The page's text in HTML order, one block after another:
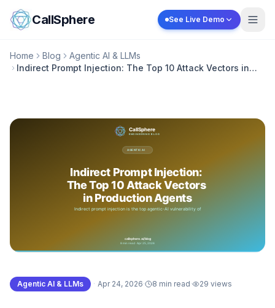
Skip to content
CallSphere See Live Demo
Home Blog
Agentic AI & LLMs
Indirect Prompt Injection: The Top 10 Attack Vectors in
Agentic AI & LLMs · Apr 24, 2026· 8 min read· 29 views